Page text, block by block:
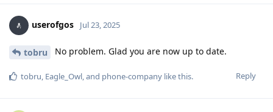
userofgos Jul 23, 2025
tobru No problem. Glad you are now up to date.
Reply
tobru Eagle_Owl , and phone-company like this.